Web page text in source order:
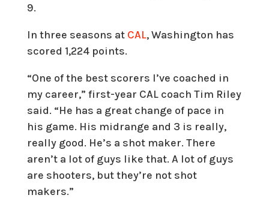
9.
In three seasons at CAL, Washington has
scored 1,224 points.
“One of the best scorers I’ve coached in
my career,” first-year CAL coach Tim Riley
said. “He has a great change of pace in
his game. His midrange and 3 is really,
really good. He’s a shot maker. There
aren’t a lot of guys like that. A lot of guys
are shooters, but they’re not shot
makers.”